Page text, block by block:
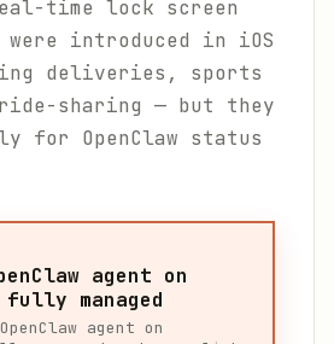
time lock screen
were introduced in iOS
deliveries, sports
sharing — but they
for OpenClaw status
agent on
managed
agent on